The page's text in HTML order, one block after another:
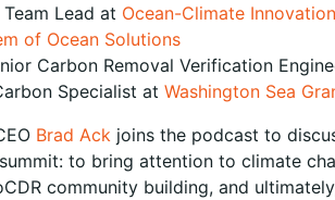
Team Lead at Ocean-Climate
of Ocean Solutions
Carbon Removal Verification
Specialist atWashington Sea
Brad Ack joins the podcast to
to bring attention to climate
community building, and